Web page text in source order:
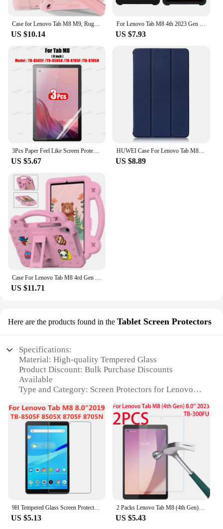
Case for Lenovo Tab M8 M9, Rugged Shockproof Protective Tablet Cover with Kickstand for Kids
US $10.14
For Lenovo Tab M8 4th 2023 Gen 3 TB-8506F FHD TB-8705F HD TB-8505F 8 inch Protective Shell Silicone Tablet Case Stand Cover
US $7.93
3Pcs Paper Feel Like Screen Protector for Lenovo TAB M10 2nd Pro 3rd Plus 1st Gen M9 M8 M11 P12 Pro P11 No Glass
US $5.67
HUWEI Case For Lenovo Tab M8 3rd Gen FHD HD TB 8505F TB-8505X 8506F 8705F Cover PU Leather Stand Case for Lenovo Tab M8 Tablet
US $8.89
Case For Lenovo Tab M8 4rd Gen 3rd Gen M8 FHD Tab M8 TB-8505F/X Shock Proof Full Body Kids Children Safe Non-toxic Tablet Cover
US $11.71
Here are the products found in the Tablet Screen Protectors
Specifications:
Material: High-quality Tempered Glass
Product Discount: Bulk Purchase Discounts
Available
Type and Category: Screen Protectors for Lenovo
Design and Style: Transparent, Ultra-Thin
Usage and Purpose: Protects the Screen from
Scratches, Drops, and Fingerprints
Typical Adaptive Scenario: Daily Use, Travel, and
Outdoor Activities
Shape or Size or Weight or Quantity: Precisely Cut
to Fit Lenovo Tab M8, Comes in Sets
Features:
**Premium Protection for Your Lenovo Tab M8**
The Lenovo Tab M8 Screen Protectors are designed
9H Tempered Glass Screen Protector For Lenovo Tab M8 8.0 Inch 2019 TB-8505F 8505X 8705F 8705N Anti Scratch Clear Protective Film
US $5.13
2 Packs Lenovo Tab M8 (4th Gen) 2023 8.0 inch Screen Protector TB300FU Tempered Glass Screen Film for Lenovo Tab M8 4th
US $5.43